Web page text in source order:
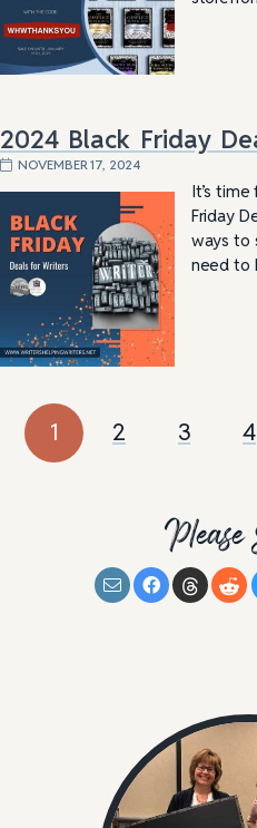
2024 Black Friday
NOVEMBER 17, 2024
It’s
Friday
ways to
need to
1 2 3 4